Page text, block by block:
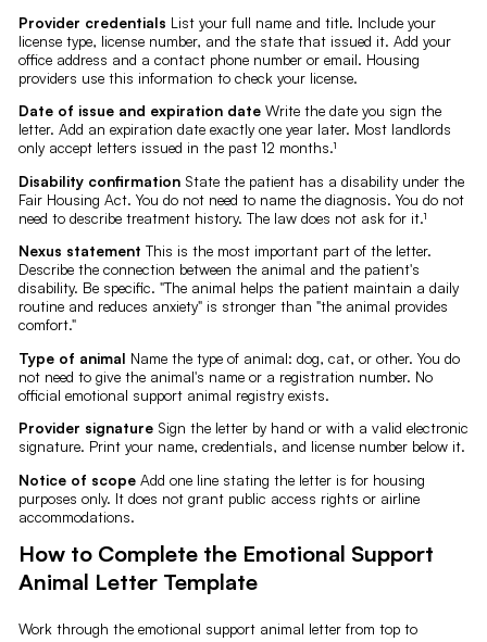
Provider credentials List your full name and title. Include your
license type, license number, and the state that issued it. Add your
office address and a contact phone number or email. Housing
providers use this information to check your license.
Date of issue and expiration dateWrite the date you sign the
letter. Add an expiration date exactly one year later. Most landlords
only accept letters issued in the past 12 months.¹
Disability confirmationState the patient has a disability under the
Fair Housing Act. You do not need to name the diagnosis. You do not
need to describe treatment history. The law does not ask for it.¹
Nexus statement This is the most important part of the letter.
Describe the connection between the animal and the patient's
disability. Be specific. "The animal helps the patient maintain a daily
routine and reduces anxiety" is stronger than "the animal provides
comfort."
Type of animal Name the type of animal: dog, cat, or other. You do
not need to give the animal's name or a registration number. No
official emotional support animal registry exists.
Provider signatureSign the letter by hand or with a valid electronic
signature. Print your name, credentials, and license number below it.
Notice of scopeAdd one line stating the letter is for housing
purposes only. It does not grant public access rights or airline
accommodations.
How to Complete the Emotional Support
Animal Letter Template
Work through the emotional support animal letter from top to